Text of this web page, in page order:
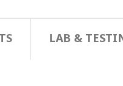
LAB &